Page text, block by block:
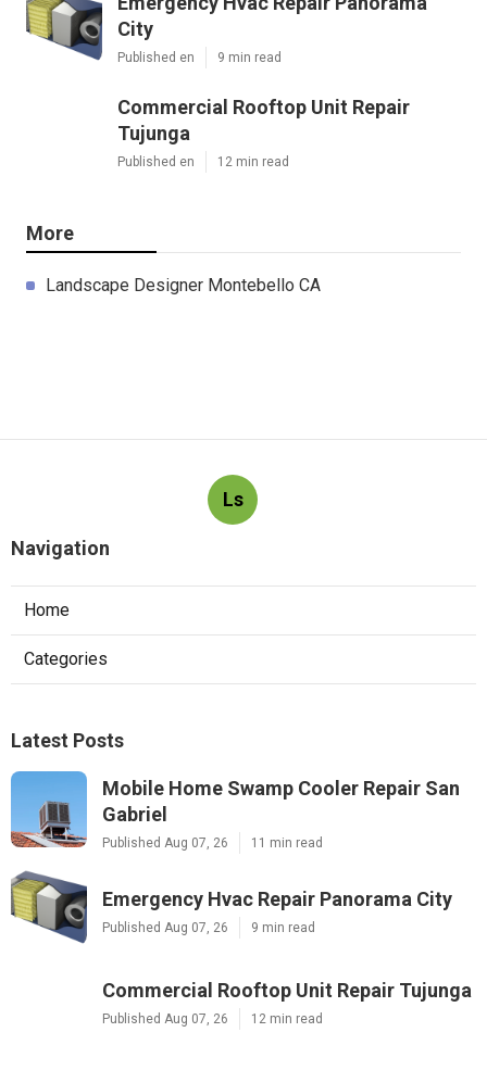
City
Published en 9 min read
Commercial Rooftop Unit Repair
Tujunga
Published en 12 min read
More
Landscape Designer Montebello CA
Ls
Navigation
Home
Categories
Latest Posts
Mobile Home Swamp Cooler Repair San
Gabriel
Published Aug 07, 26 11 min read
Emergency Hvac Repair Panorama City
Published Aug 07, 26 9 min read
Commercial Rooftop Unit Repair Tujunga
Published Aug 07, 26 12 min read